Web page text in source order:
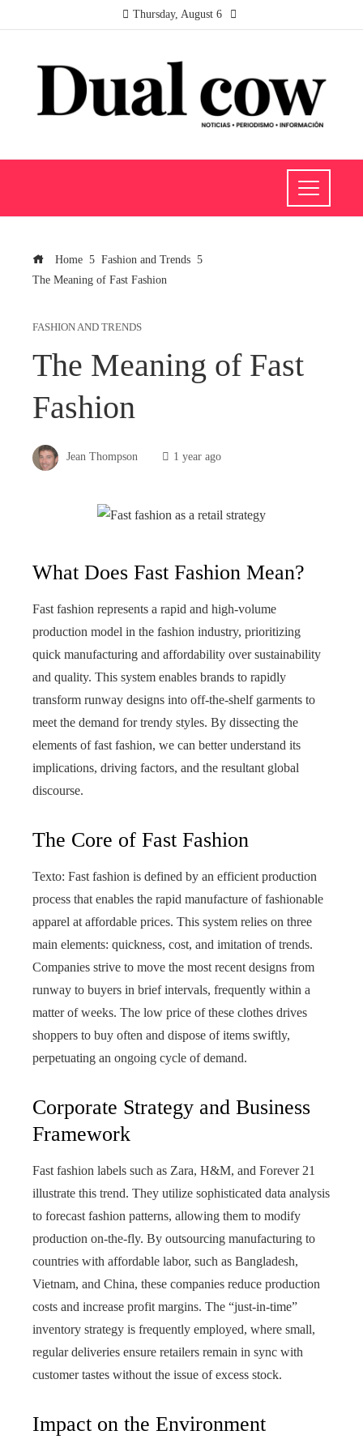
Thursday, August 6
Home
Fashion and Trends
The Meaning of Fast Fashion
FASHION AND TRENDS
The Meaning of Fast
Fashion
Jean Thompson 1 year ago
What Does Fast Fashion Mean?
Fast fashion represents a rapid and high-volume
production model in the fashion industry, prioritizing
quick manufacturing and affordability over sustainability
and quality. This system enables brands to rapidly
transform runway designs into off-the-shelf garments to
meet the demand for trendy styles. By dissecting the
elements of fast fashion, we can better understand its
implications, driving factors, and the resultant global
discourse.
The Core of Fast Fashion
Texto: Fast fashion is defined by an efficient production
process that enables the rapid manufacture of fashionable
apparel at affordable prices. This system relies on three
main elements: quickness, cost, and imitation of trends.
Companies strive to move the most recent designs from
runway to buyers in brief intervals, frequently within a
matter of weeks. The low price of these clothes drives
shoppers to buy often and dispose of items swiftly,
perpetuating an ongoing cycle of demand.
Corporate Strategy and Business
Framework
Fast fashion labels such as Zara, H&M, and Forever 21
illustrate this trend. They utilize sophisticated data analysis
to forecast fashion patterns, allowing them to modify
production on-the-fly. By outsourcing manufacturing to
countries with affordable labor, such as Bangladesh,
Vietnam, and China, these companies reduce production
costs and increase profit margins. The “just-in-time”
inventory strategy is frequently employed, where small,
regular deliveries ensure retailers remain in sync with
customer tastes without the issue of excess stock.
Impact on the Environment